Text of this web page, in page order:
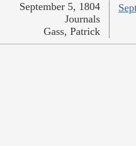
September 5, 1804
Journals
Gass, Patrick